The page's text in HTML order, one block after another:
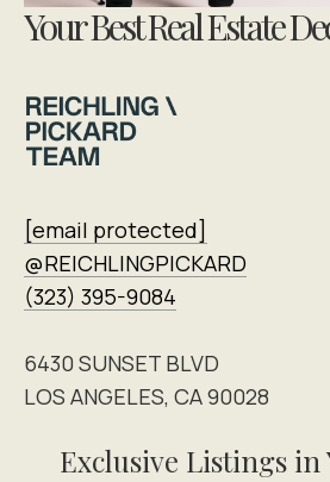
Your Best Real Estate
[email protected]
@REICHLINGPICKARD
(323) 395-9084
6430 SUNSET BLVD
LOS ANGELES, CA 90028
Exclusive Listings in